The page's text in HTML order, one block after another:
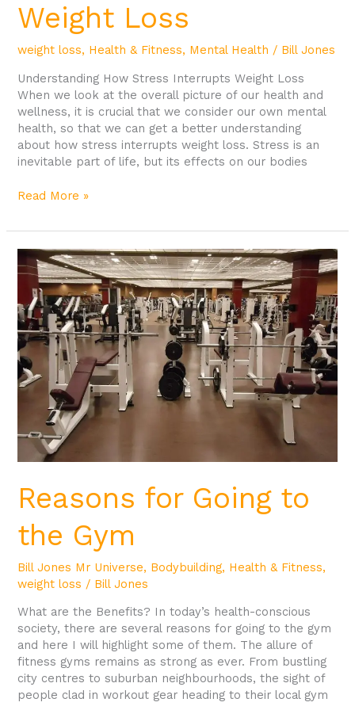
Weight Loss
weight loss, Health & Fitness, Mental Health / Bill Jones
Understanding How Stress Interrupts Weight Loss
When we look at the overall picture of our health and
wellness, it is crucial that we consider our own mental
health, so that we can get a better understanding
about how stress interrupts weight loss. Stress is an
inevitable part of life, but its effects on our bodies
Read More »
Reasons for Going to
the Gym
Bill Jones Mr Universe, Bodybuilding, Health & Fitness,
weight loss / Bill Jones
What are the Benefits? In today’s health-conscious
society, there are several reasons for going to the gym
and here I will highlight some of them. The allure of
fitness gyms remains as strong as ever. From bustling
city centres to suburban neighbourhoods, the sight of
people clad in workout gear heading to their local gym
Reasons
for
Going
to
the
Gym